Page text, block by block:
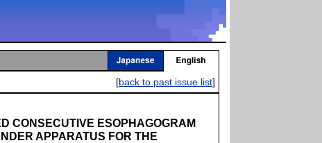
[back to past issue list]
CONSECUTIVE ESOPHAGOGRAM
APPARATUS FOR THE